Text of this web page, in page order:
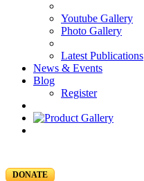
Youtube Gallery
Photo Gallery
Latest Publications
News & Events
Blog
Register
DONATE